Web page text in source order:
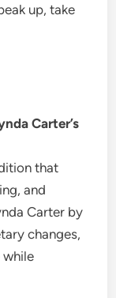
up, take
Carter’s
that
and
Carter by
changes,
while